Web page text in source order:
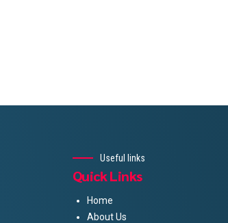
Useful links
Quick Links
Home
About Us